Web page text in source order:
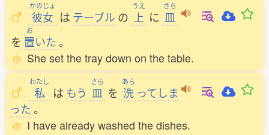
かのじょ
彼女 は テーブル の
うえ
上 に
さら
皿
を
お
置いた 。
She set the tray down on the table.
わたし
私 は もう
さら
皿 を
あら
洗 ってしま
った 。
I have already washed the dishes.